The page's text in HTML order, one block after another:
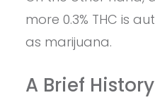
more 0.3% THC is
as marijuana.
A Brief